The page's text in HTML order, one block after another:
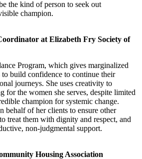
the kind of person to seek out
champion.
at Elizabeth Fry Society of
Program, which gives marginalized
build confidence to continue their
journeys. She uses creativity to
for the women she serves, despite limited
champion for systemic change.
behalf of her clients to ensure other
treat them with dignity and respect, and
non-judgmental support.
Housing Association